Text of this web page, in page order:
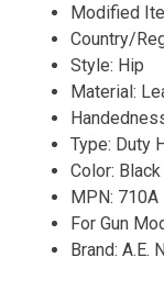
Modified
Country/
Style: Hip
Material:
Type: Duty
Color: Black
MPN: 710A
For Gun
Brand: A.E.